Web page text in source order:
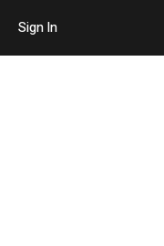
Sign In